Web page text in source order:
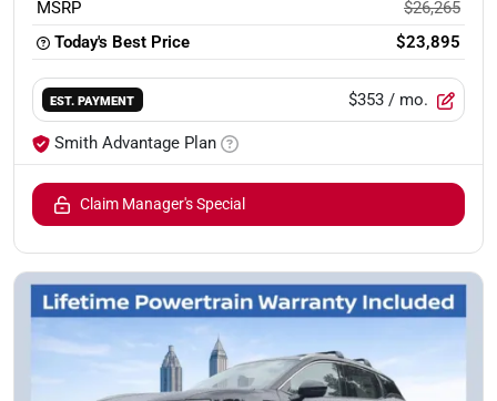
MSRP
$26,265
Today's Best Price
$23,895
EST. PAYMENT $353 / mo.
Smith Advantage Plan
Claim Manager's Special